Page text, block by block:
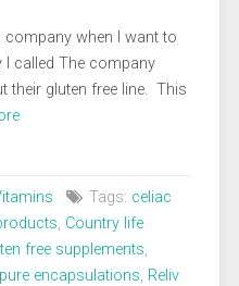
when I want to
called The company
their gluten free line. This
Tags: celiac
, Country life
free supplements,
pure encapsulations, Reliv